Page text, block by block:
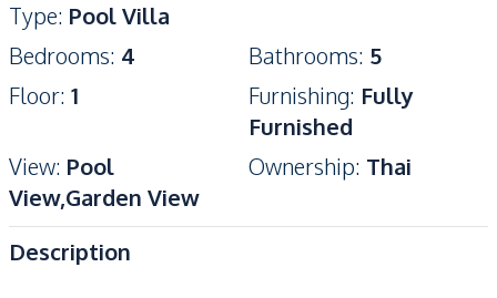
Type: Pool Villa
Bedrooms: 4 Bathrooms: 5
Floor: 1 Furnishing: Fully
Furnished
View: Pool
View,Garden View
Ownership: Thai
Description